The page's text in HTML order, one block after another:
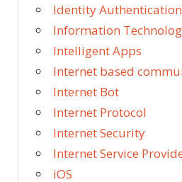
Identity
Information
Intelligent Apps
Internet based
Internet Bot
Internet Protocol
Internet Security
Internet Service
iOS